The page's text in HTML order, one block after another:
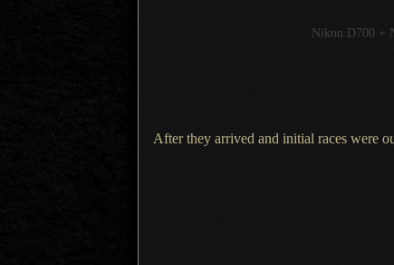
Nikon D700 +
After they arrived and initial races were